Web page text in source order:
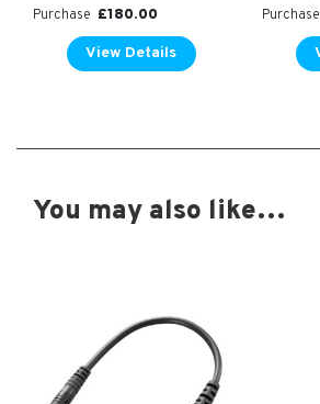
Purchase £180.00
View Details
Purchase
You may also like…